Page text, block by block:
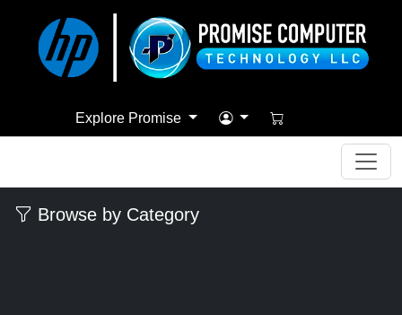
Explore Promise
Browse by Category